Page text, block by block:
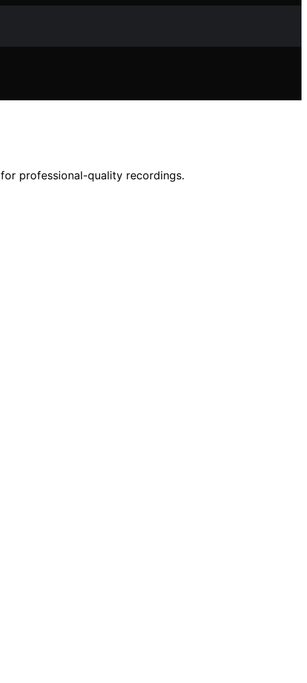
professional-quality recordings.